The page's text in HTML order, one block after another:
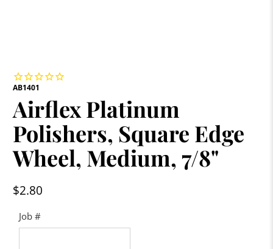
AB1401
Airflex Platinum
Polishers, Square Edge
Wheel, Medium, 7/8"
$2.80
Job #